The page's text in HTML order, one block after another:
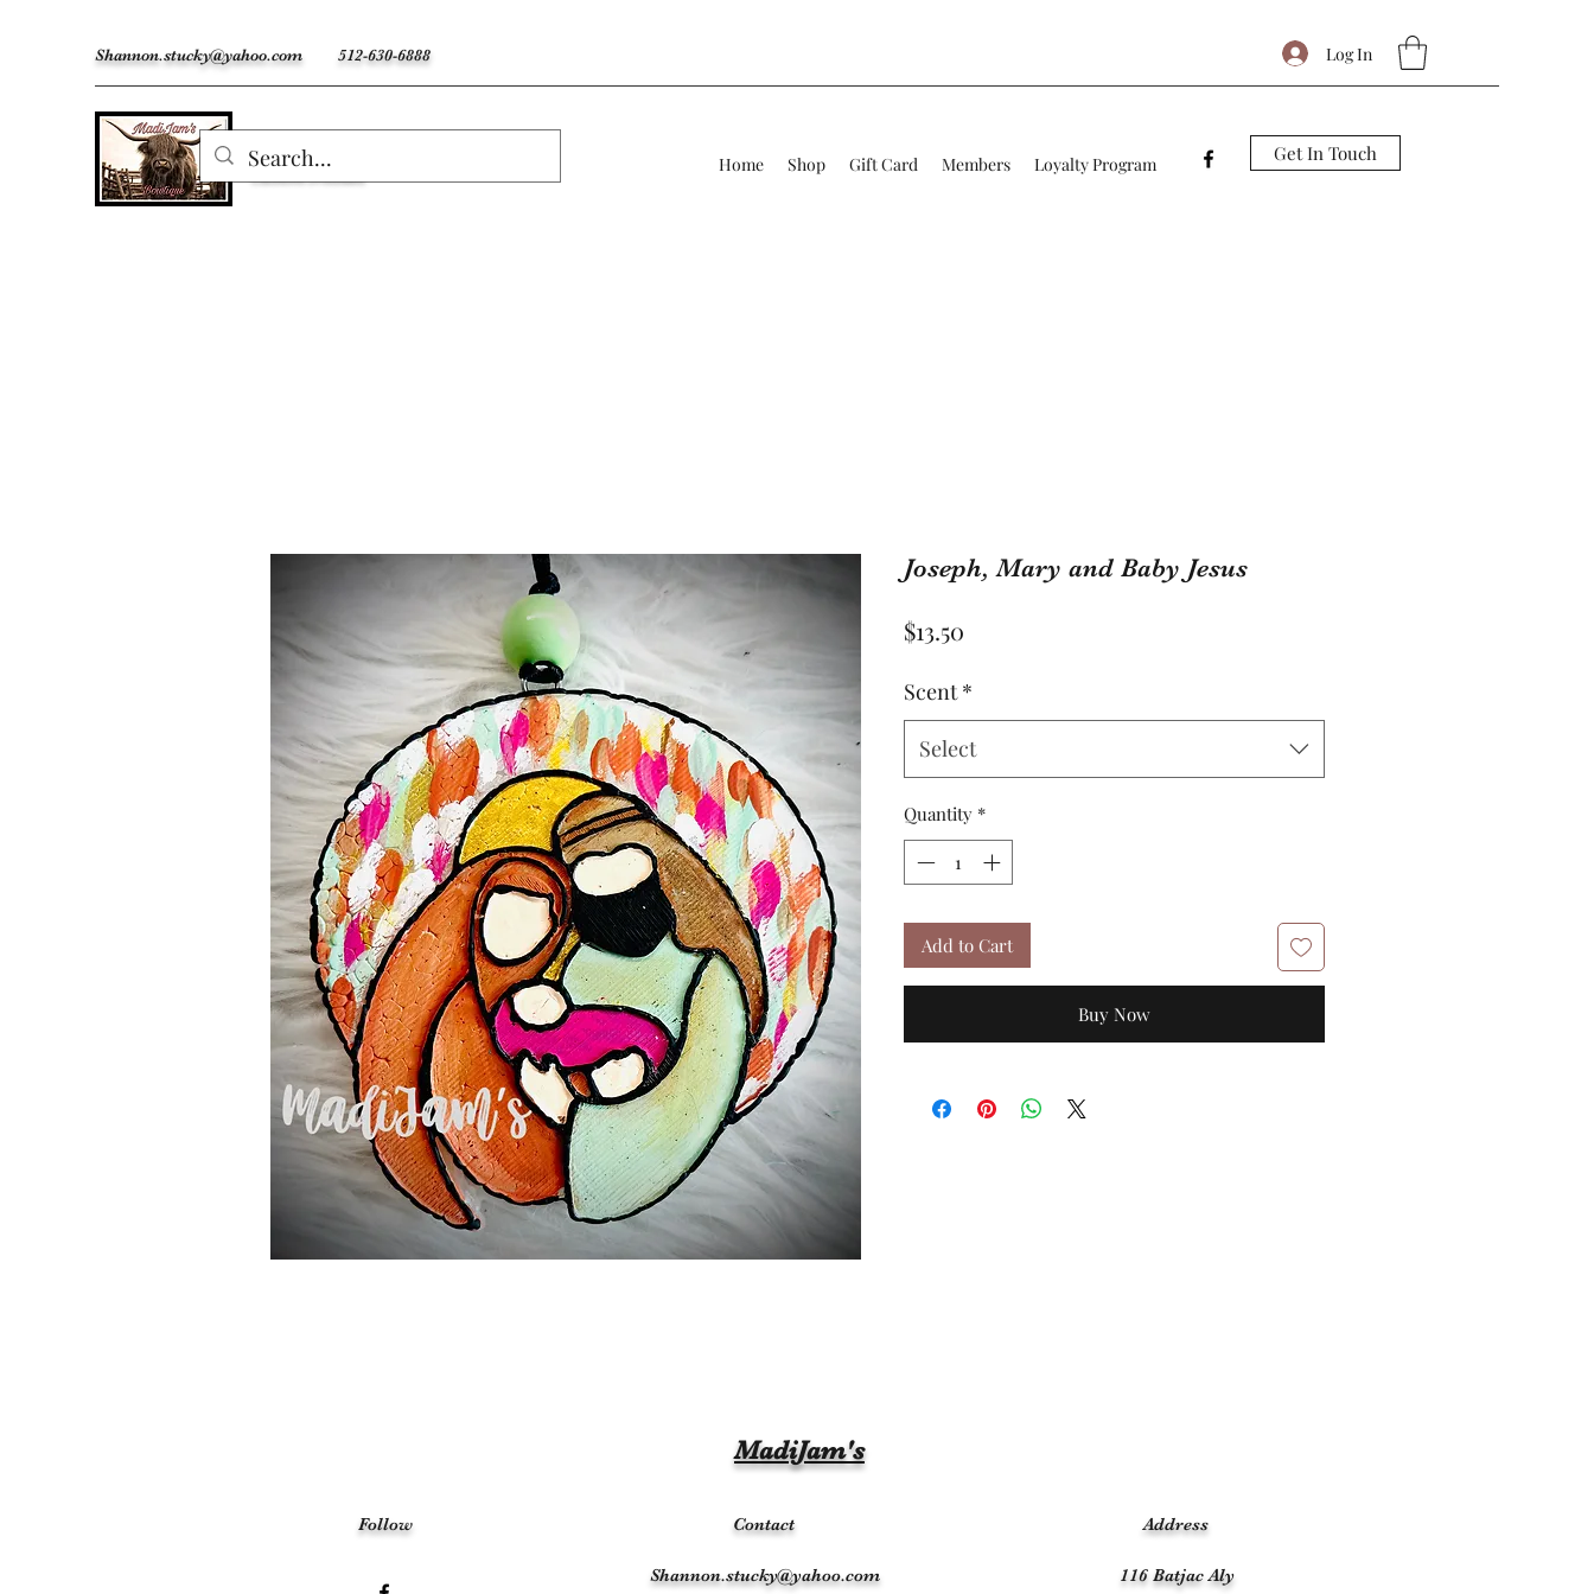
Shannon.stucky@yahoo.com 512-630-6888 Log In
MadiJam's
Custom Freshies Home Shop Gift Card Members Loyalty Program Get In Touch
Joseph, Mary and Baby Jesus
$13.50
Scent *
Select
Quantity *
Add to Cart
Buy Now
MadiJam's
Follow Contact
Shannon.stucky@yahoo.com
Address
116 Batjac Aly